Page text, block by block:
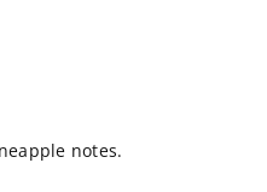
notes.